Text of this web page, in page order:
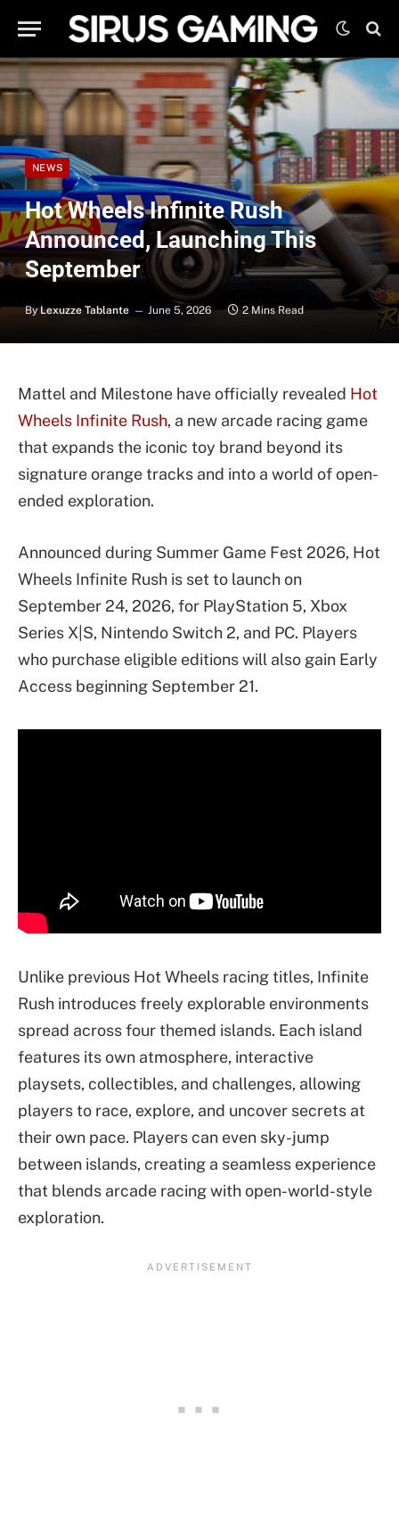
NEWS
Hot Wheels Infinite Rush
Announced, Launching This
September
By Lexuzze Tablante June 5, 2026 2 Mins Read
Mattel and Milestone have officially revealed Hot
Wheels Infinite Rush, a new arcade racing game
that expands the iconic toy brand beyond its
signature orange tracks and into a world of open-
ended exploration.
Announced during Summer Game Fest 2026, Hot
Wheels Infinite Rush is set to launch on
September 24, 2026, for PlayStation 5, Xbox
Series X|S, Nintendo Switch 2, and PC. Players
who purchase eligible editions will also gain Early
Access beginning September 21.
Unlike previous Hot Wheels racing titles, Infinite
Rush introduces freely explorable environments
spread across four themed islands. Each island
features its own atmosphere, interactive
playsets, collectibles, and challenges, allowing
players to race, explore, and uncover secrets at
their own pace. Players can even sky-jump
between islands, creating a seamless experience
that blends arcade racing with open-world-style
exploration.